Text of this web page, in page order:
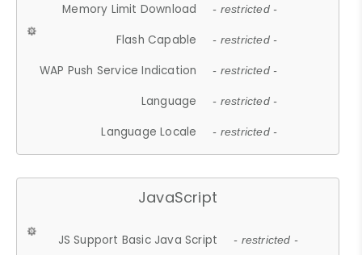
Memory Limit Download - restricted -
Flash Capable - restricted -
WAP Push Service Indication - restricted -
Language - restricted -
Language Locale - restricted -
JavaScript
JS Support Basic Java Script - restricted -